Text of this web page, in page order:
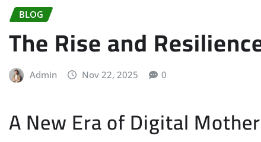
BLOG
The Rise and
Admin Nov 22, 2025 0
A New Era of Digital